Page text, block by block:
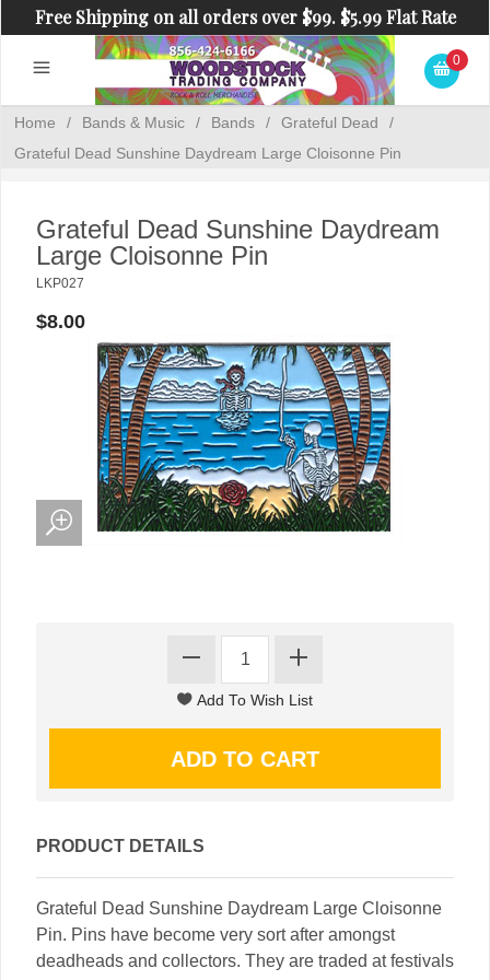
Free Shipping on all orders over $99. $5.99 Flat Rate
Shipping on orders under $99.
0
Home / Bands & Music / Bands / Grateful Dead
/
Grateful Dead Sunshine Daydream Large Cloisonne Pin
Grateful Dead Sunshine Daydream
Large Cloisonne Pin
LKP027
$8.00
PRODUCT DETAILS
Grateful Dead Sunshine Daydream Large Cloisonne
Pin. Pins have become very sort after amongst
deadheads and collectors. They are traded at festivals